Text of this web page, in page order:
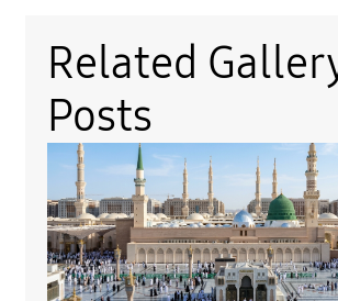
Related
Posts